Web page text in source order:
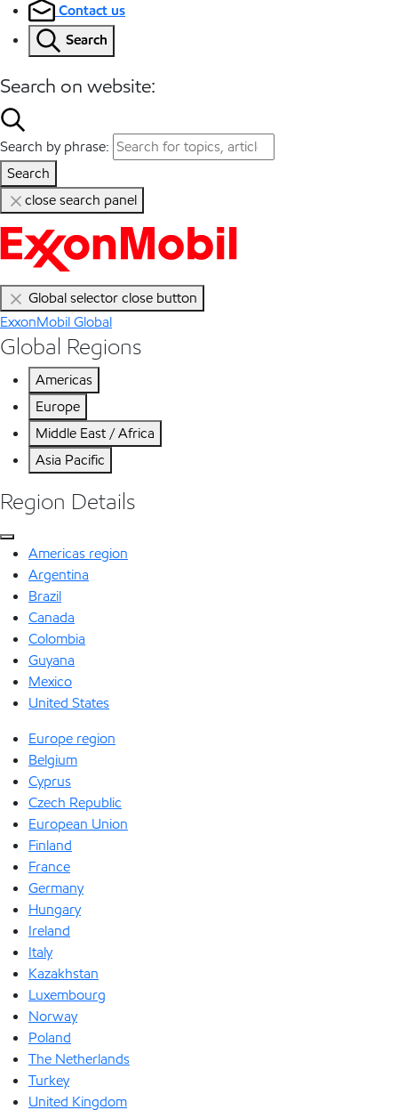
Contact us
Search
Search on website:
Search by phrase:
Search
close search panel
Global selector close button
ExxonMobil Global
Global Regions
Americas
Europe
Middle East / Africa
Asia Pacific
Region Details
Americas region
Argentina
Brazil
Canada
Colombia
Guyana
Mexico
United States
Europe region
Belgium
Cyprus
Czech Republic
European Union
Finland
France
Germany
Hungary
Ireland
Italy
Kazakhstan
Luxembourg
Norway
Poland
The Netherlands
Turkey
United Kingdom